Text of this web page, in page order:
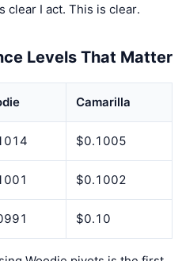
clear I act. This is clear.
Levels That Matter
Camarilla
$0.1005
$0.1002
$0.10